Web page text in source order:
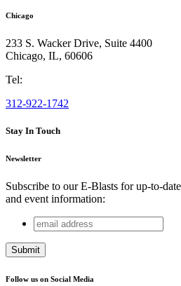
Chicago
233 S. Wacker Drive, Suite 4400
Chicago, IL, 60606
Tel:
312-922-1742
Stay In Touch
Newsletter
Subscribe to our E-Blasts for up-to-
and event information:
Name
This field is for validation
email
address
Follow us on Social Media